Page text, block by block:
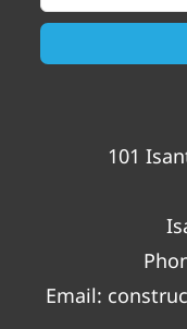
101
Email: